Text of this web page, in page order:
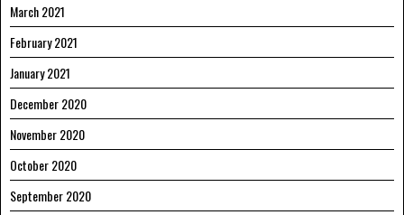
March 2021
February 2021
January 2021
December 2020
November 2020
October 2020
September 2020